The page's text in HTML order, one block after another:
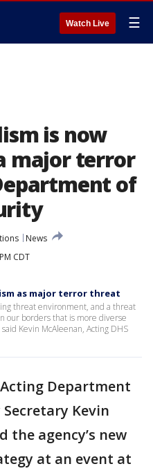
Watch Live ☰
is now
major terror
of
News
CDT
as major terror threat
threat environment, and a threat
our borders that is more diverse
Kevin McAleenan, Acting DHS
Acting Department
Kevin
the agency’s new
at an event at